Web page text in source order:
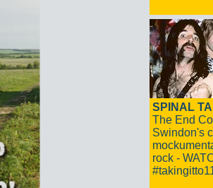
SPINAL
The End
Swindon's
rock -